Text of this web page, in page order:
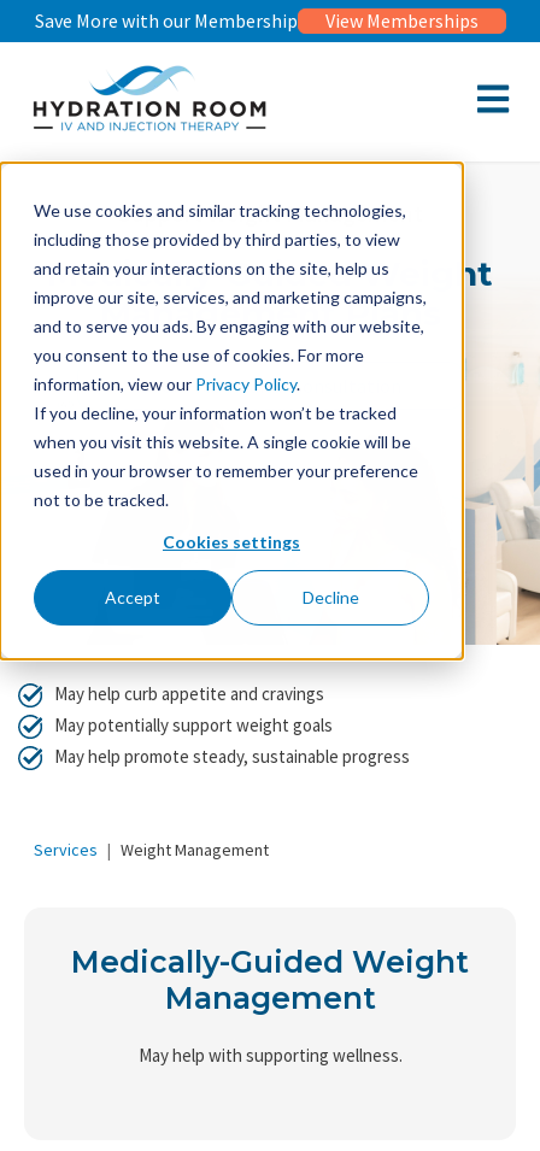
We use cookies and similar tracking technologies,
including those provided by third parties, to view
and retain your interactions on the site, help us
improve our site, services, and marketing campaigns,
and to serve you ads. By engaging with our website,
you consent to the use of cookies. For more
information, view our Privacy Policy.
If you decline, your information won’t be tracked
when you visit this website. A single cookie will be
used in your browser to remember your preference
not to be tracked.
Cookies settings
Accept Decline
Save More with our Membership View Memberships
Open
Support Weight Management
Medically-Guided Weight
Management Plans
Book Free Medical Consultation
May help curb appetite and cravings
May potentially support weight goals
May help promote steady, sustainable progress
Services Weight Management
Medically-Guided Weight
Management
May help with supporting wellness.